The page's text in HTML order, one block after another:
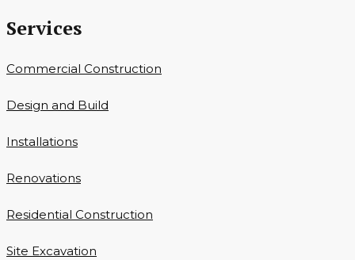
Services
Commercial Construction
Design and Build
Installations
Renovations
Residential Construction
Site Excavation